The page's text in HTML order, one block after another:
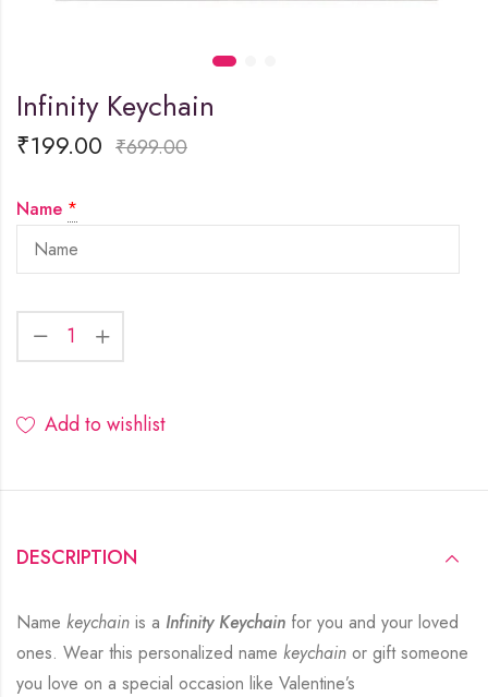
Infinity Keychain
₹199.00 ₹699.00
Name *
Add to wishlist
DESCRIPTION
Name keychain is a Infinity Keychain for you and your loved
ones. Wear this personalized name keychain or gift someone
you love on a special occasion like Valentine’s